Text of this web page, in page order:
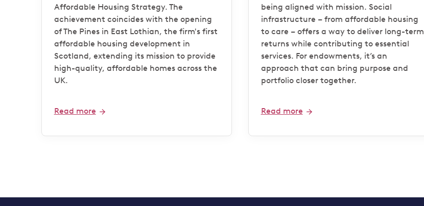
Affordable Housing Strategy. The
achievement coincides with the opening
of The Pines in East Lothian, the firm's first
affordable housing development in
Scotland, extending its mission to provide
high-quality, affordable homes across the
UK.
Read more
being aligned with mission. Social
infrastructure – from affordable housing
to care – offers a way to deliver long-term
returns while contributing to essential
services. For endowments, it’s an
approach that can bring purpose and
portfolio closer together.
Read more